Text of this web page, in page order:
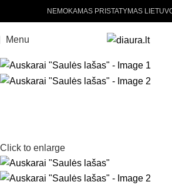
NEMOKAMAS PRISTATYMAS
Menu
Click to enlarge